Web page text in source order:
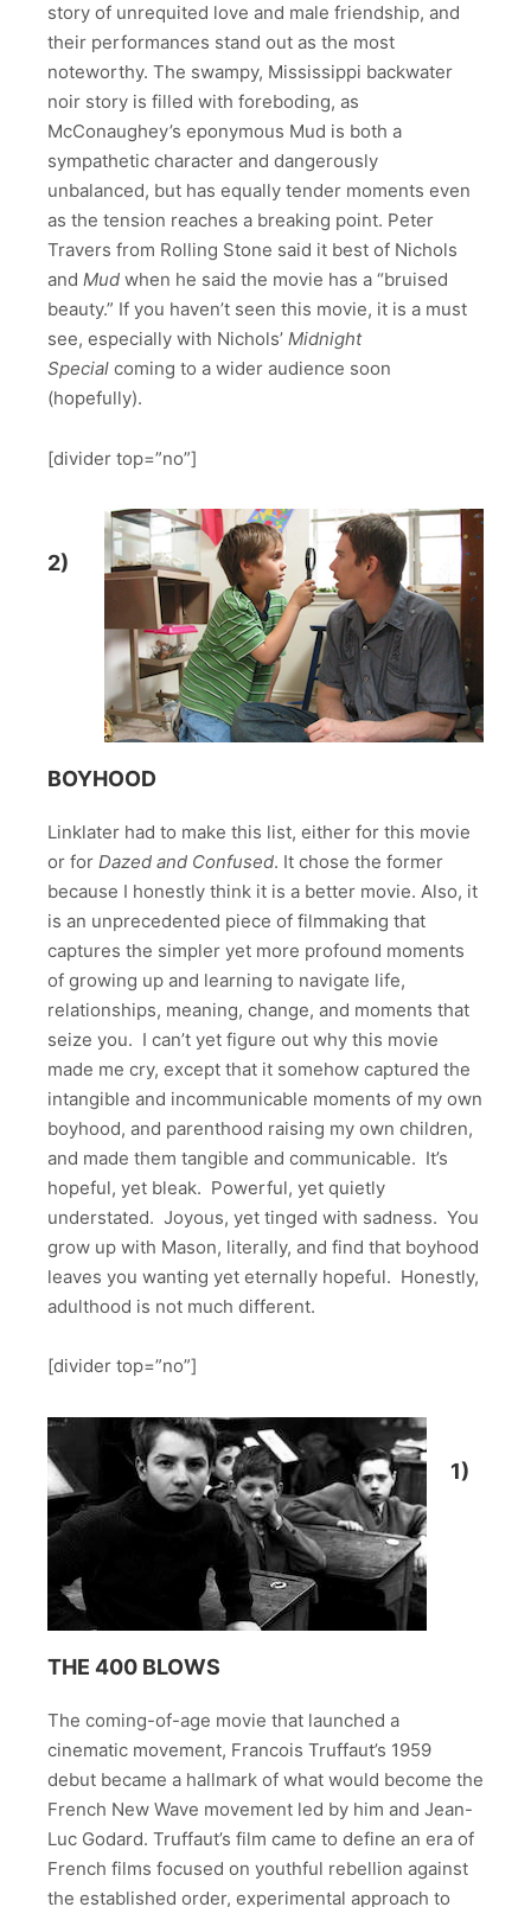
story of unrequited love and male friendship, and
their performances stand out as the most
noteworthy. The swampy, Mississippi backwater
noir story is filled with foreboding, as
McConaughey’s eponymous Mud is both a
sympathetic character and dangerously
unbalanced, but has equally tender moments even
as the tension reaches a breaking point. Peter
Travers from Rolling Stone said it best of Nichols
and Mud when he said the movie has a “bruised
beauty.” If you haven’t seen this movie, it is a must
see, especially with Nichols’ Midnight
Special coming to a wider audience soon
(hopefully).
[divider top=”no”]
2)
BOYHOOD
Linklater had to make this list, either for this movie
or for Dazed and Confused. It chose the former
because I honestly think it is a better movie. Also, it
is an unprecedented piece of filmmaking that
captures the simpler yet more profound moments
of growing up and learning to navigate life,
relationships, meaning, change, and moments that
seize you. I can’t yet figure out why this movie
made me cry, except that it somehow captured the
intangible and incommunicable moments of my own
boyhood, and parenthood raising my own children,
and made them tangible and communicable. It’s
hopeful, yet bleak. Powerful, yet quietly
understated. Joyous, yet tinged with sadness. You
grow up with Mason, literally, and find that boyhood
leaves you wanting yet eternally hopeful. Honestly,
adulthood is not much different.
[divider top=”no”]
1)
THE 400 BLOWS
The coming-of-age movie that launched a
cinematic movement, Francois Truffaut’s 1959
debut became a hallmark of what would become the
French New Wave movement led by him and Jean-
Luc Godard. Truffaut’s film came to define an era of
French films focused on youthful rebellion against
the established order, experimental approach to